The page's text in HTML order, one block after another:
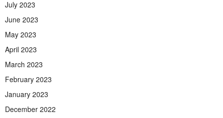
July 2023
June 2023
May 2023
April 2023
March 2023
February 2023
January 2023
December 2022